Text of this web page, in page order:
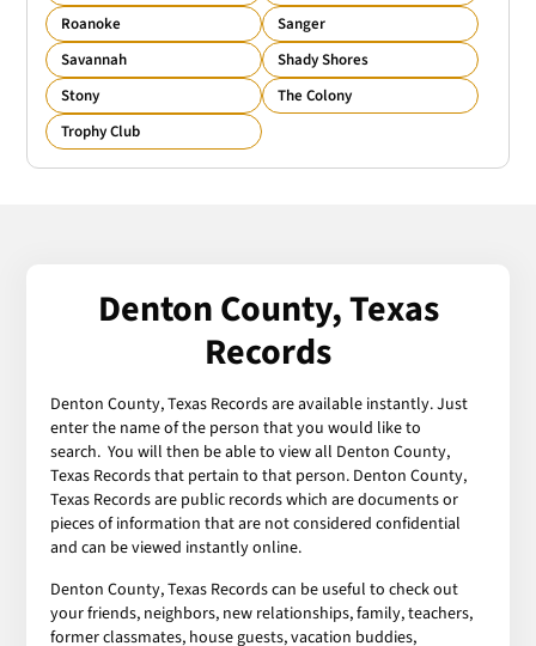
Roanoke
Sanger
Savannah
Shady Shores
Stony
The Colony
Trophy Club
Denton County, Texas
Records
Denton County, Texas Records are available instantly. Just
enter the name of the person that you would like to
search. You will then be able to view all Denton County,
Texas Records that pertain to that person. Denton County,
Texas Records are public records which are documents or
pieces of information that are not considered confidential
and can be viewed instantly online.
Denton County, Texas Records can be useful to check out
your friends, neighbors, new relationships, family, teachers,
former classmates, house guests, vacation buddies,